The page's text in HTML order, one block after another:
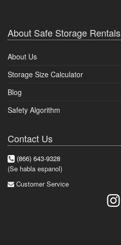
About Safe Storage Rentals
About Us
Storage Size Calculator
Blog
Safety Algorithm
Contact Us
(866) 643-9328
(Se habla espanol)
Customer Service